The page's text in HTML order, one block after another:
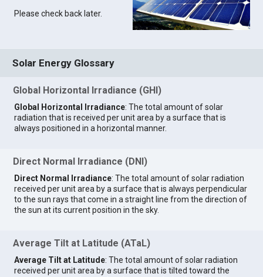
Please check back later.
Solar Energy Glossary
Global Horizontal Irradiance (GHI)
Global Horizontal Irradiance: The total amount of solar
radiation that is received per unit area by a surface that is
always positioned in a horizontal manner.
Direct Normal Irradiance (DNI)
Direct Normal Irradiance: The total amount of solar radiation
received per unit area by a surface that is always perpendicular
to the sun rays that come in a straight line from the direction of
the sun at its current position in the sky.
Average Tilt at Latitude (ATaL)
Average Tilt at Latitude: The total amount of solar radiation
received per unit area by a surface that is tilted toward the